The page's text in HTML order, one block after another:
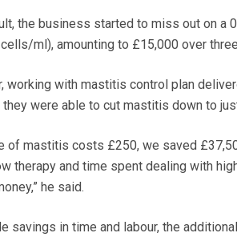
the business started to miss out on a
ml), amounting to £15,000 over
working with mastitis control plan
were able to cut mastitis down to
of mastitis costs £250, we saved
therapy and time spent dealing with
he said.
savings in time and labour, the